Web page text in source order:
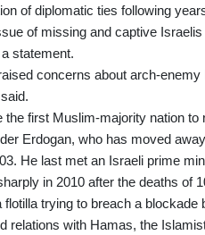
of diplomatic ties following
of missing and captive
statement.
concerns about arch-
the first Muslim-majority nation to
Erdogan, who has moved
He last met an Israeli prime
in 2010 after the deaths of
flotilla trying to breach a
relations with Hamas, the